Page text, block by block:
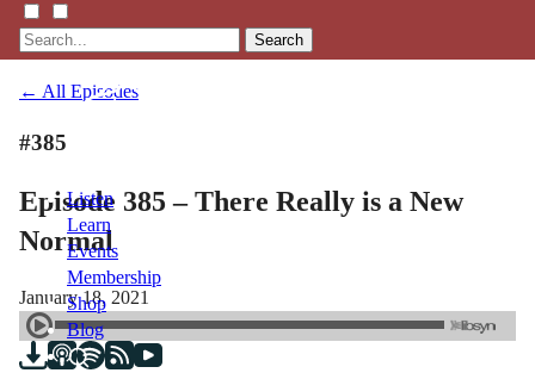
Search
Listen
Learn
Events
Membership
Shop
Blog
← All Episodes
#385
Episode 385 – There Really is a New
Normal
January 18, 2021